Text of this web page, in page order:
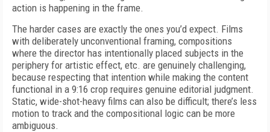
action is happening in the frame.
The harder cases are exactly the ones you’d expect. Films
with deliberately unconventional framing, compositions
where the director has intentionally placed subjects in the
periphery for artistic effect, etc. are genuinely challenging,
because respecting that intention while making the content
functional in a 9:16 crop requires genuine editorial judgment.
Static, wide-shot-heavy films can also be difficult; there’s less
motion to track and the compositional logic can be more
ambiguous.